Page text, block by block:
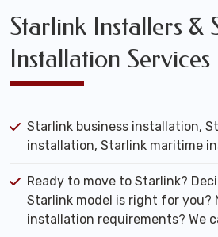
Starlink Installers &
Installation Services
Starlink business installation,
installation, Starlink maritime
Ready to move to Starlink?
Starlink model is right for you?
installation requirements? We